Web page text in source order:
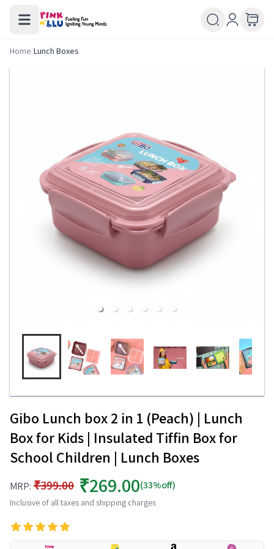
Home/Lunch Boxes
Gibo Lunch box 2 in 1 (Peach) | Lunch
Box for Kids | Insulated Tiffin Box for
School Children | Lunch Boxes
MRP: ₹399.00 ₹269.00(33%off)
Inclusive of all taxes and shipping charges